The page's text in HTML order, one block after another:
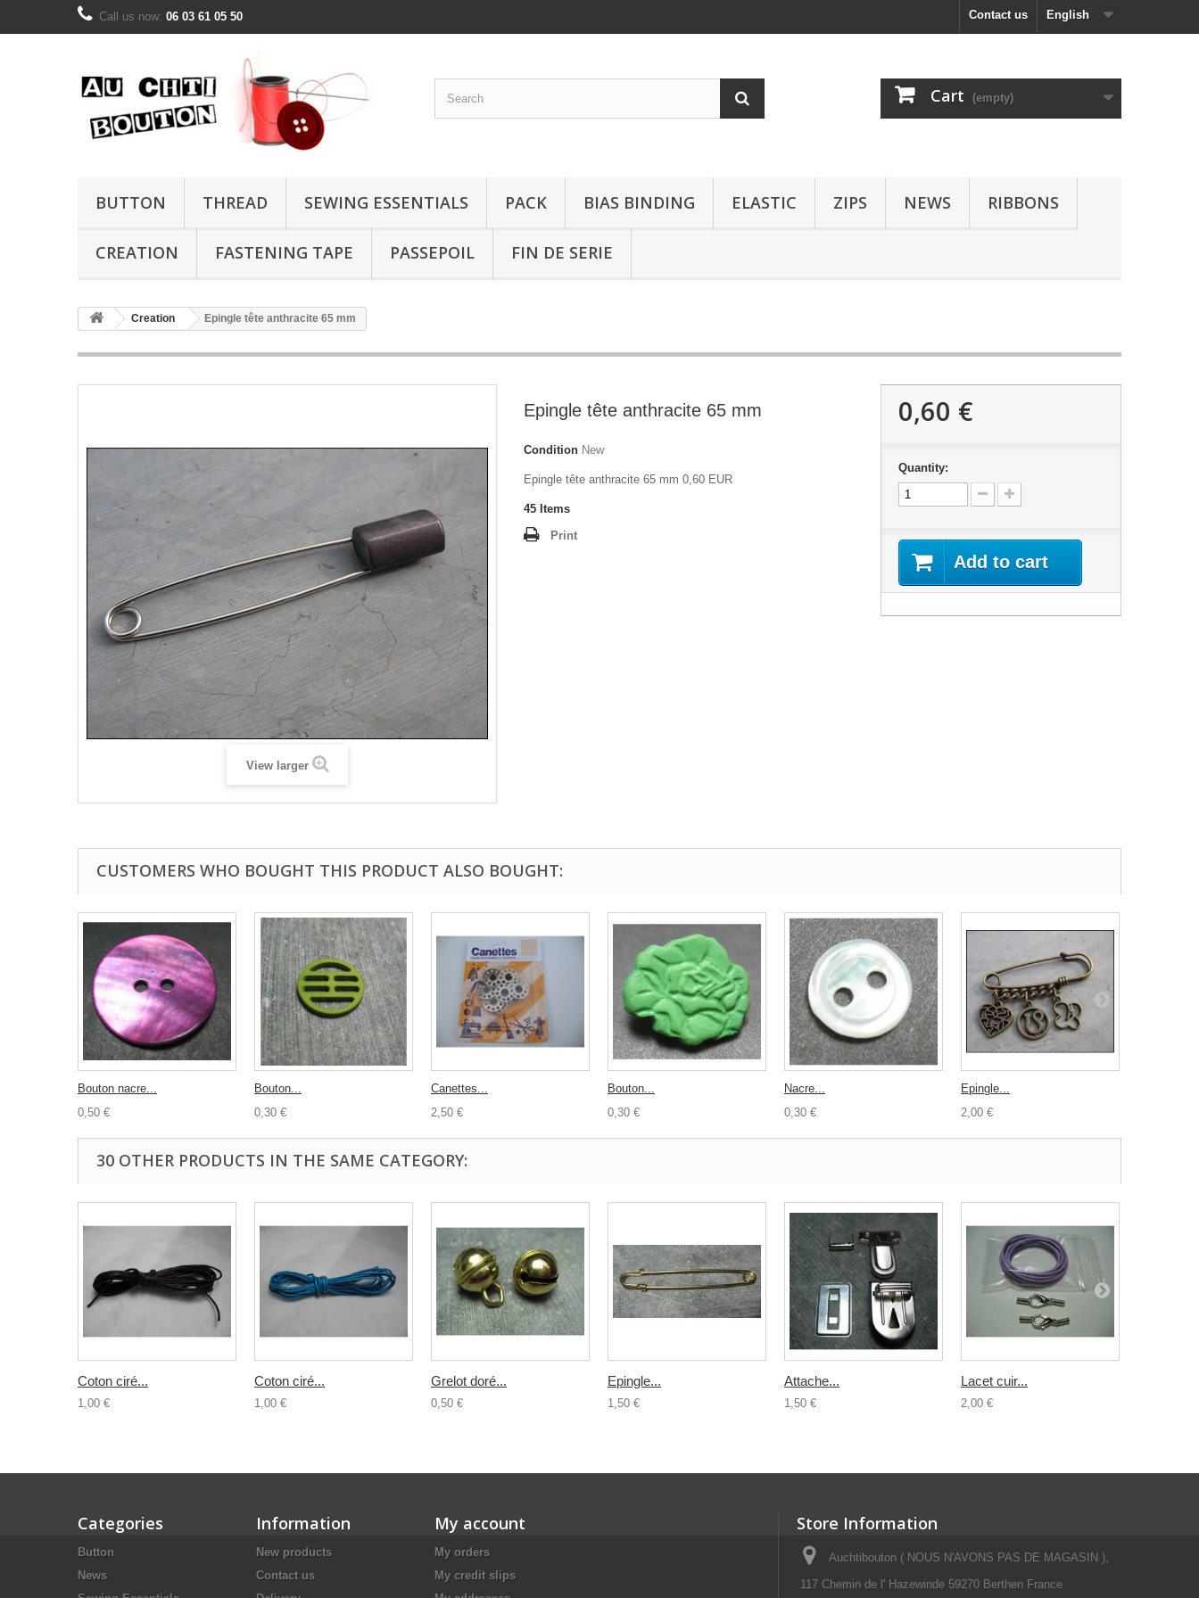
English
Contact us
Call us now: 06 03 61 05 50
Cart (empty)
BUTTON THREAD SEWING ESSENTIALS PACK BIAS BINDING ELASTIC ZIPS NEWS RIBBONS
CREATION FASTENING TAPE PASSEPOIL FIN DE SERIE
Creation Epingle tête anthracite 65 mm
View larger
Epingle tête anthracite 65 mm
Condition New
Epingle tête anthracite 65 mm 0,60 EUR
45 Items
Print
0,60 €
Quantity:
Add to cart
CUSTOMERS WHO BOUGHT THIS PRODUCT ALSO BOUGHT:
Bouton nacre...
0,50 €
Bouton...
0,30 €
Canettes...
2,50 €
Bouton...
0,30 €
Nacre...
0,30 €
Epingle...
2,00 €
30 OTHER PRODUCTS IN THE SAME CATEGORY:
Coton ciré...
1,00 €
Coton ciré...
1,00 €
Grelot doré...
0,50 €
Epingle...
1,50 €
Attache...
1,50 €
Lacet cuir...
2,00 €
Categories
Button
News
Information
New products
Contact us
My account
My orders
My credit slips
Store Information
Auchtibouton ( NOUS N'AVONS PAS DE MAGASIN ),
117 Chemin de l' Hazewinde 59270 Berthen France